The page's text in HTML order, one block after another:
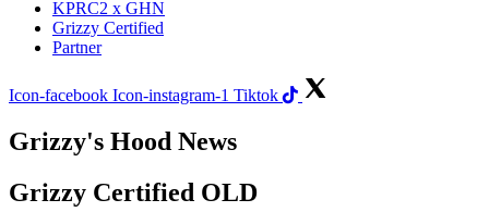
KPRC2 x GHN
Grizzy Certified
Partner
Icon-facebook Icon-instagram-1 Tiktok
Grizzy's Hood News
Grizzy Certified OLD